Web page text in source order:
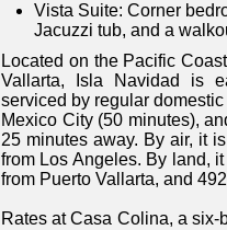
Vista Suite: Corner
Jacuzzi tub, and a
Located on the Pacific
Vallarta, Isla Navidad is
serviced by regular
Mexico City (50 minutes),
25 minutes away. By air, it
from Los Angeles. By land,
from Puerto Vallarta, and
Rates at Casa Colina, a